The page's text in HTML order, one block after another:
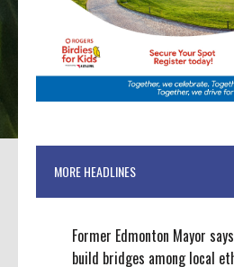
MORE HEADLINES
Former Edmonton Mayor
build bridges among local